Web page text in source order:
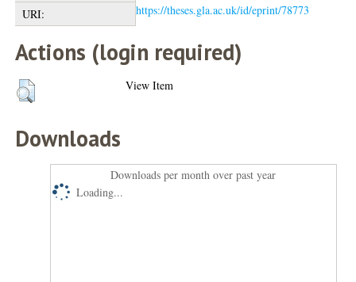
URI:
https://theses.gla.ac.uk/id/eprint/78773
Actions (login required)
View Item
Downloads
Downloads per month over past year
Loading...